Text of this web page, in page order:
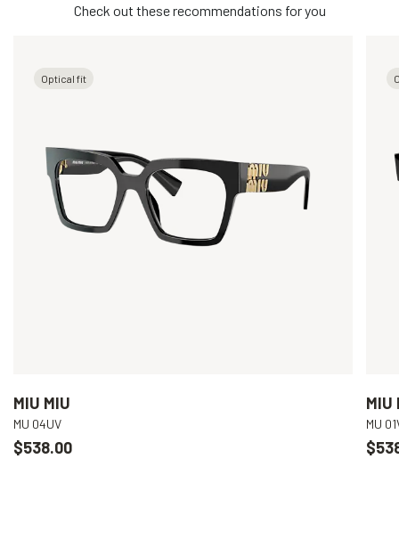
Check out these recommendations for you
Optical fit
MIU MIU
MU 04UV
$538.00
MIU
MU